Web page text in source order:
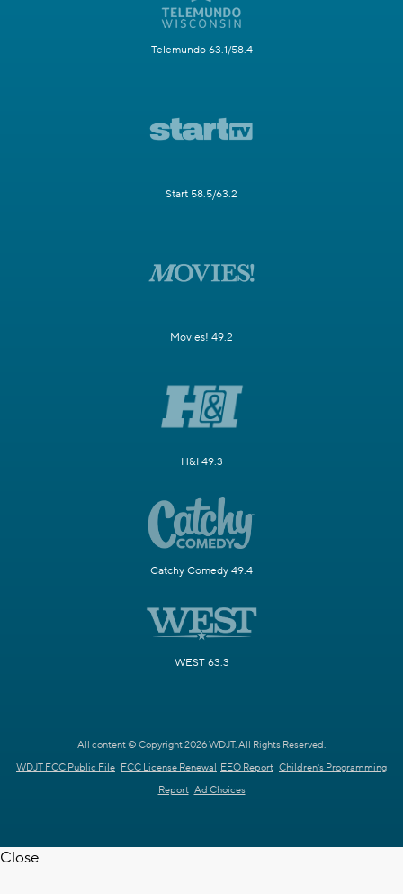
Telemundo 63.1/58.4
Start 58.5/63.2
Movies! 49.2
H&I 49.3
Catchy Comedy 49.4
WEST 63.3
All content © Copyright 2026 WDJT. All Rights Reserved.
WDJT FCC Public File FCC License Renewal EEO Report Children's Programming
Report Ad Choices
Close